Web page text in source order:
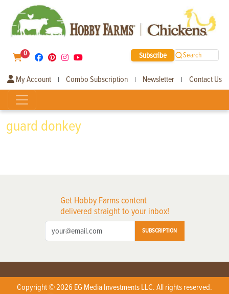
0 Subscribe Search
My Account | Combo Subscription | Newsletter | Contact Us
guard donkey
Get Hobby Farms content
delivered straight to your inbox!
SUBSCRIPTION
Copyright © 2026 EG Media Investments LLC. All rights reserved.